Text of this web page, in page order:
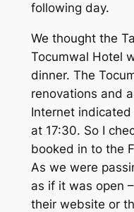
following day.
We thought the
Tocumwal Hotel
dinner. The
renovations and
Internet
at 17:30. So I
booked in to the
As we were
as if it was open
their website or